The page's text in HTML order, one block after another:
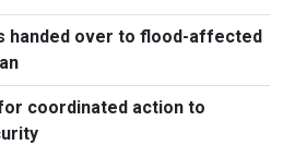
handed over to flood-affected
coordinated action to